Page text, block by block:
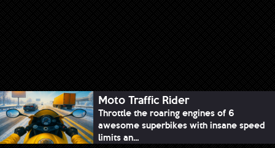
Moto Traffic Rider
Throttle the roaring engines of 6
awesome superbikes with insane speed
limits an...